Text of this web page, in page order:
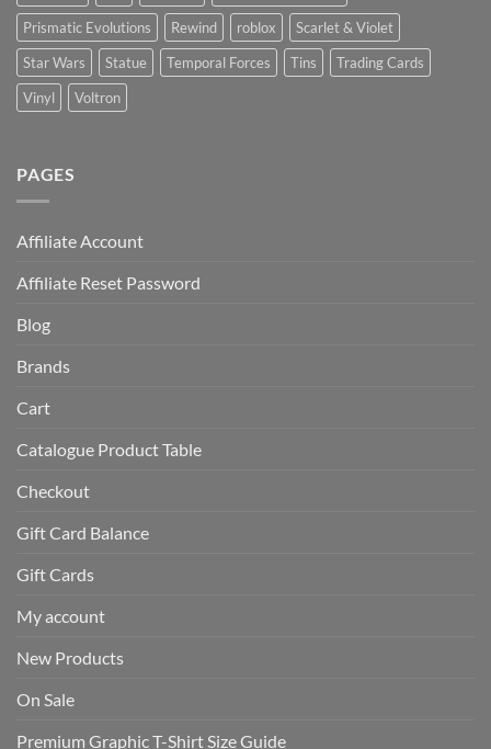
Prismatic Evolutions
Rewind roblox
Scarlet & Violet
Star Wars
Statue Temporal Forces Tins
Trading Cards
Vinyl
Voltron
PAGES
Affiliate Account
Affiliate Reset Password
Blog
Brands
Cart
Catalogue Product Table
Checkout
Gift Card Balance
Gift Cards
My account
New Products
On Sale
Premium Graphic T-Shirt Size Guide